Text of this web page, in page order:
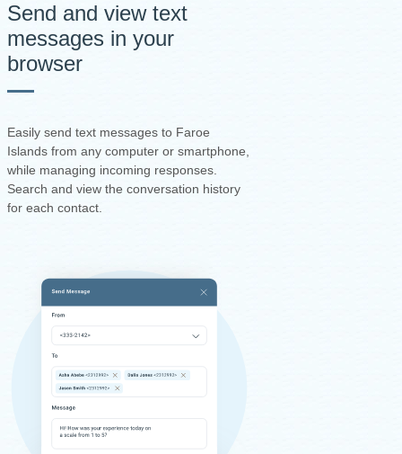
Send and view text
messages in your
browser
Easily send text messages to Faroe
Islands from any computer or smartphone,
while managing incoming responses.
Search and view the conversation history
for each contact.